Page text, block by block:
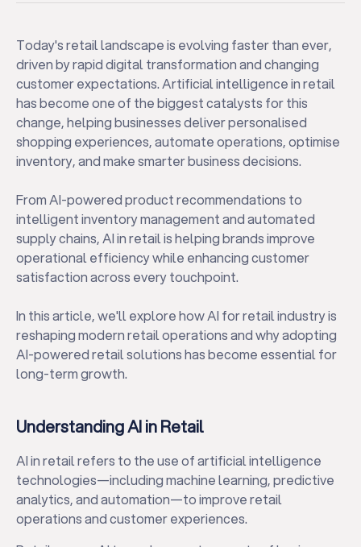
Today's retail landscape is evolving faster than ever,
driven by rapid digital transformation and changing
customer expectations. Artificial intelligence in retail
has become one of the biggest catalysts for this
change, helping businesses deliver personalised
shopping experiences, automate operations, optimise
inventory, and make smarter business decisions.
From AI-powered product recommendations to
intelligent inventory management and automated
supply chains, AI in retail is helping brands improve
operational efficiency while enhancing customer
satisfaction across every touchpoint.
In this article, we'll explore how AI for retail industry is
reshaping modern retail operations and why adopting
AI-powered retail solutions has become essential for
long-term growth.
Understanding AI in Retail
AI in retail refers to the use of artificial intelligence
technologies—including machine learning, predictive
analytics, and automation—to improve retail
operations and customer experiences.